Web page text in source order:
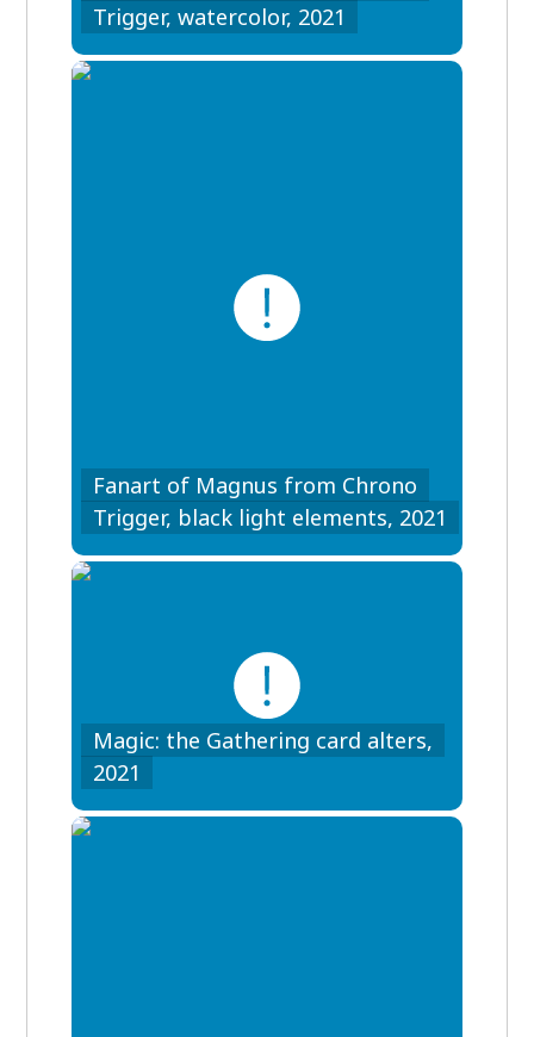
Trigger, watercolor, 2021
Fanart of Magnus from Chrono
Trigger, black light elements, 2021
Magic: the Gathering card alters,
2021